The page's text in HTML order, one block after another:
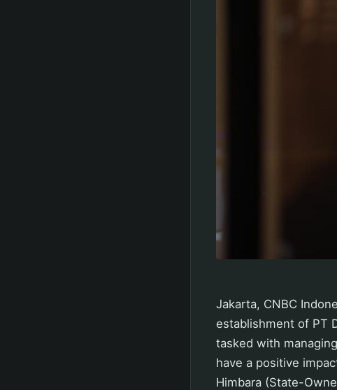
Jakarta, CNBC
establishment of PT
tasked with
have a positive
Himbara (State-